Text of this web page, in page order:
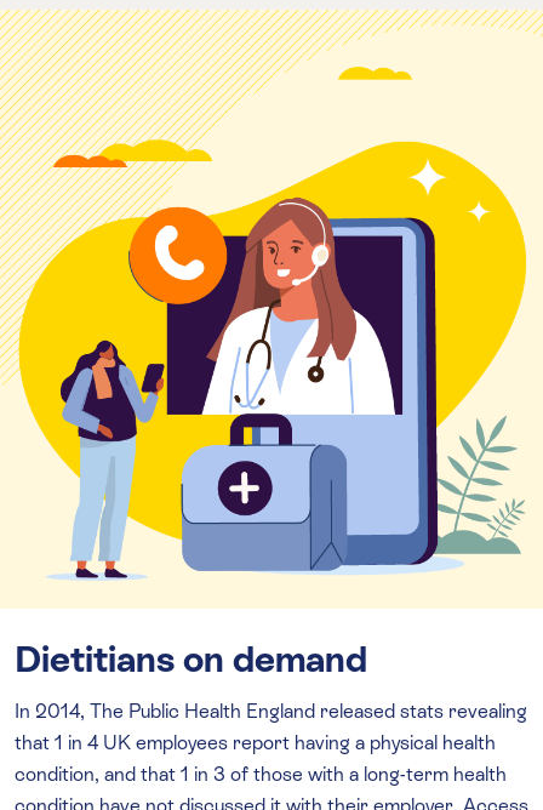
Dietitians on demand
In 2014, The Public Health England released stats revealing
that 1 in 4 UK employees report having a physical health
condition, and that 1 in 3 of those with a long-term health